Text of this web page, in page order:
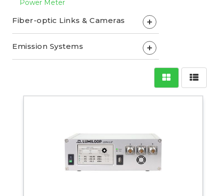
Power Meter
Fiber-optic Links & Cameras +
Emission Systems +